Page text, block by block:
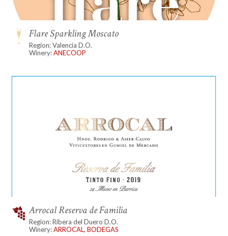
Flare Sparkling Moscato
Region: Valencia D.O.
Winery:ANECOOP
Arrocal Reserva de Familia
Region: Ribera del Duero D.O.
Winery:ARROCAL, BODEGAS